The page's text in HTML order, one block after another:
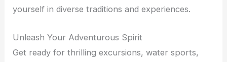
yourself in diverse traditions and experiences.
Unleash Your Adventurous Spirit
Get ready for thrilling excursions, water sports,